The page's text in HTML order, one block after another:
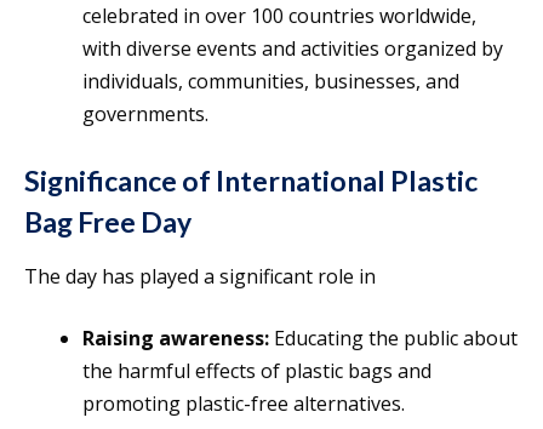
celebrated in over 100 countries worldwide,
with diverse events and activities organized by
individuals, communities, businesses, and
governments.
Significance of International Plastic
Bag Free Day
The day has played a significant role in
Raising awareness: Educating the public about
the harmful effects of plastic bags and
promoting plastic-free alternatives.